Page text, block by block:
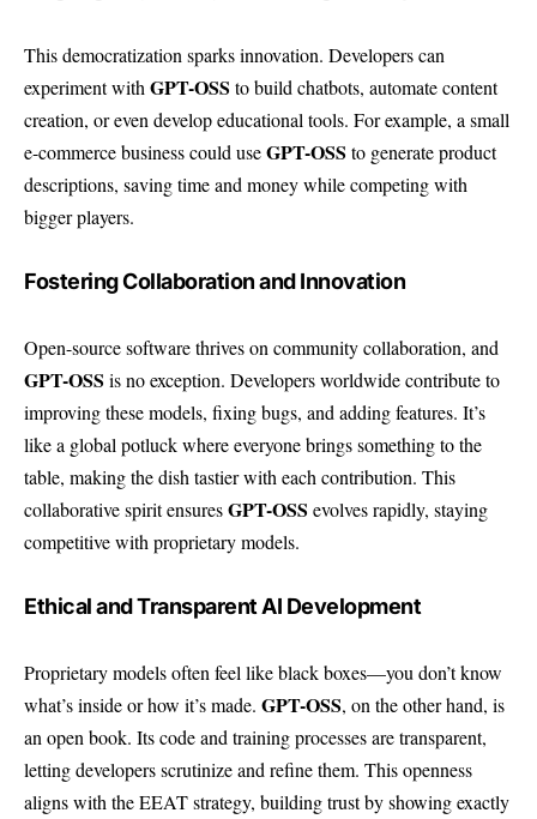
This democratization sparks innovation. Developers can
experiment with GPT-OSS to build chatbots, automate content
creation, or even develop educational tools. For example, a small
e-commerce business could useGPT-OSS to generate product
descriptions, saving time and money while competing with
bigger players.
Fostering Collaboration and Innovation
Open-source software thrives on community collaboration, and
GPT-OSS is no exception. Developers worldwide contribute to
improving these models, fixing bugs, and adding features. It’s
like a global potluck where everyone brings something to the
table, making the dish tastier with each contribution. This
collaborative spirit ensuresGPT-OSS evolves rapidly, staying
competitive with proprietary models.
Ethical and Transparent AI Development
Proprietary models often feel like black boxes—you don’t know
what’s inside or how it’s made. GPT-OSS, on the other hand, is
an open book. Its code and training processes are transparent,
letting developers scrutinize and refine them. This openness
aligns with the EEAT strategy, building trust by showing exactly